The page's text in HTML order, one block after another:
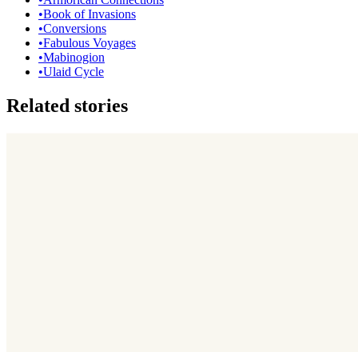
•Book of Invasions
•Conversions
•Fabulous Voyages
•Mabinogion
•Ulaid Cycle
Related stories